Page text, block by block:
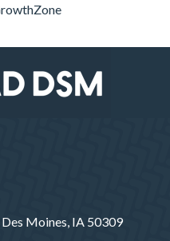
Moines, IA 50309